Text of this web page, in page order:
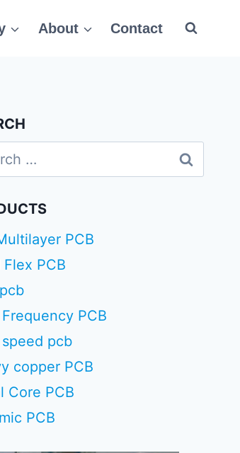
About Contact
PCB
Flex PCB
PCB
pcb
copper PCB
Core PCB
PCB